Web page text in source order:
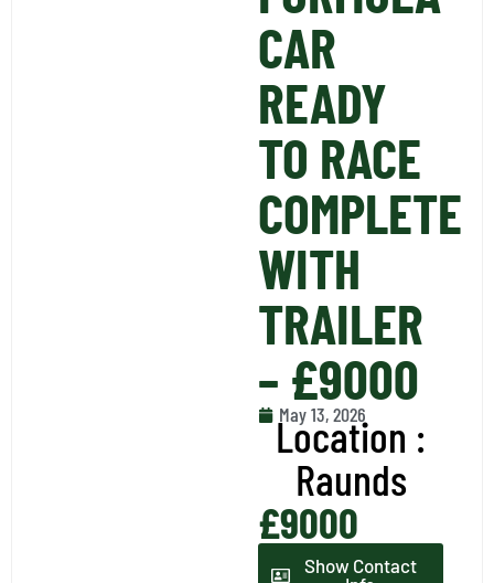
CAR
READY
TO RACE
COMPLETE
WITH
TRAILER
– £9000
May 13, 2026
Location :
Raunds
£9000
Show Contact